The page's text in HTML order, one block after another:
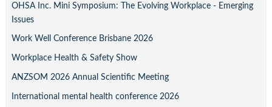
OHSA Inc. Mini Symposium: The Evolving Workplace - Emerging
Issues
Work Well Conference Brisbane 2026
Workplace Health & Safety Show
ANZSOM 2026 Annual Scientific Meeting
International mental health conference 2026